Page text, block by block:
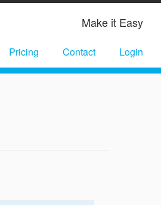
Make it Easy
Pricing Contact Login